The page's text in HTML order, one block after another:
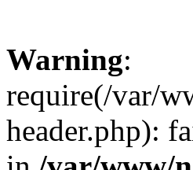
Warning:
require(/var/
header.php):